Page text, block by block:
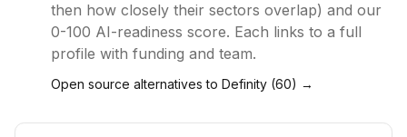
then how closely their sectors overlap) and our
0-100 AI-readiness score. Each links to a full
profile with funding and team.
Open source alternatives to Definity (60) →